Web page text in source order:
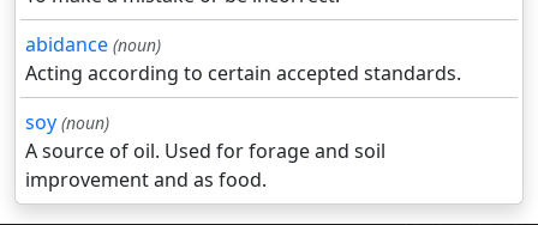
abidance (noun)
Acting according to certain accepted standards.
soy (noun)
A source of oil. Used for forage and soil
improvement and as food.